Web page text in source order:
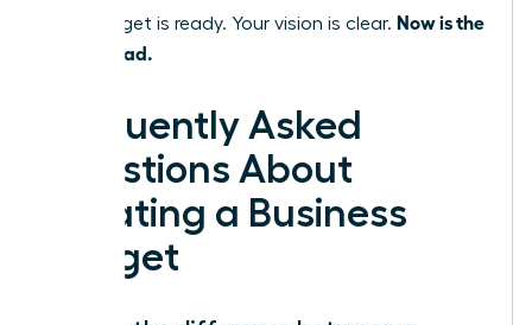
Your budget is ready. Your vision is clear. Now is the
time to lead.
Frequently Asked
Questions About
Creating a Business
Budget